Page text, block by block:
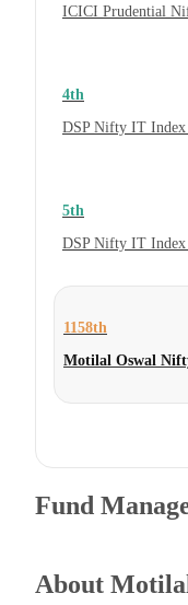
ICICI Prudential
4th
DSP Nifty IT
5th
DSP Nifty IT Index
1158th
Motilal Oswal
Fund
About